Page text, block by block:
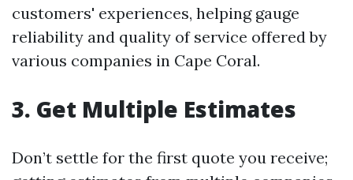
customers' experiences, helping gauge
reliability and quality of service offered by
various companies in Cape Coral.
3. Get Multiple Estimates
Don’t settle for the first quote you receive;